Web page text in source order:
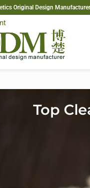
Original Design Manufacturer
Top
has grown
formulations. Today’s